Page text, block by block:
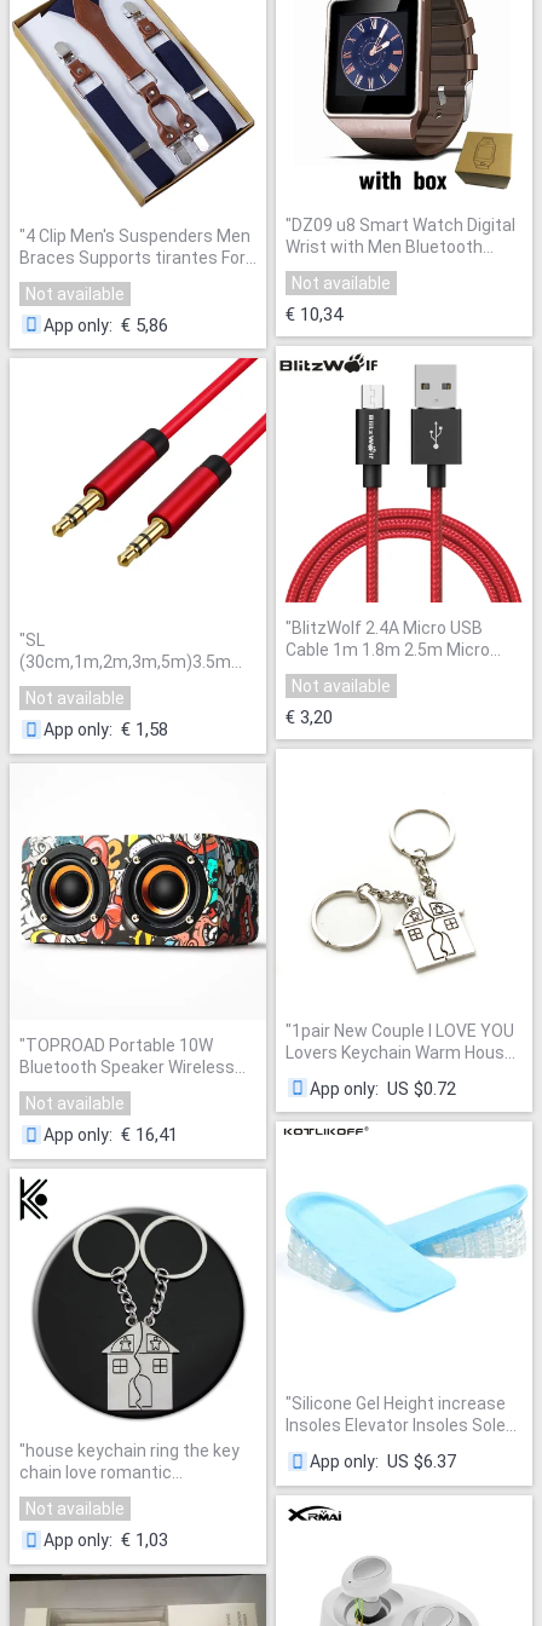
"4 Clip Men's Suspenders Men
Braces Supports tirantes For
Women Elastic Adjustable
Pants Straps Clothing
Not available
App only: € 5,86
"SL
(30cm,1m,2m,3m,5m)3.5mm
Premium Auxiliary Audio Cable
AUX Cable for Headphones,
iPhones, iPads, Home / Car
Stereos and More"
Not available
App only: € 1,58
"TOPROAD Portable 10W
Bluetooth Speaker Wireless
3D Stero Home Theater
Desktop Speakers caixa de
som Support FM Radio Aux TF
"
Not available
App only: € 16,41
"house keychain ring the key
chain love romantic
valentine's day gifts puzzles
chaveiro llaveros
Not available
App only: € 1,03
"DZ09 u8 Smart Watch Digital
Wrist with Men Bluetooth
Electronics SIM Card Sport
Smartwatch camera For
iPhone Android Phone Watch
Not available
€ 10,34
"BlitzWolf 2.4A Micro USB
Cable 1m 1.8m 2.5m Micro
USB Data Cable Universal
Android Phone Charger Cable
For Samsung For Xiaomi
Not available
€ 3,20
"1pair New Couple I LOVE YOU
Lovers Keychain Warm House
Type Couple Key Chain
Souvenirs Valentine's Day Gift
Built With Love Home"
App only: US $0.72
"Silicone Gel Height increase
Insoles Elevator Insoles Soles
For Shoes 0.9CM-3.5CM
Adjustable Height Shoe Foot
Pad Inserts Unisex"
App only: US $6.37